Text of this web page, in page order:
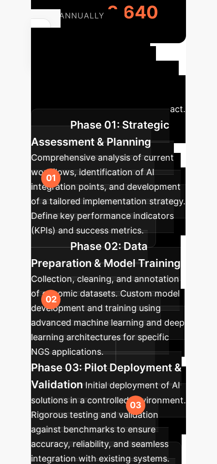
ANNUALLY 3,640
NGS operations for maximum impact.
Phase 01: Strategic
Assessment & Planning
Comprehensive analysis of current
workflows, identification of AI
integration points, and development
of a tailored implementation strategy.
Define key performance indicators
(KPIs) and success metrics.
Phase 02: Data
Preparation & Model Training
Collection, cleaning, and annotation
of genomic datasets. Custom model
development and training using
advanced machine learning and deep
learning architectures for specific
NGS applications.
Phase 03: Pilot Deployment &
Validation Initial deployment of AI
solutions in a controlled environment.
Rigorous testing and validation
against benchmarks to ensure
accuracy, reliability, and seamless
integration with existing systems.